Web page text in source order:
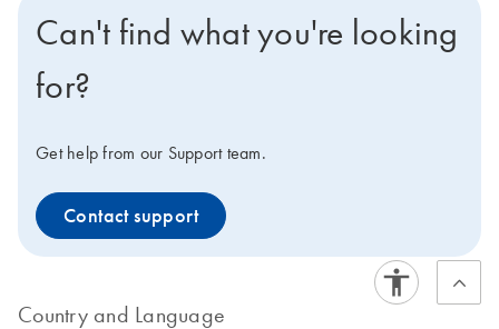
Can't find what you're looking
for?
Get help from our Support team.
Contact support
Country and Language